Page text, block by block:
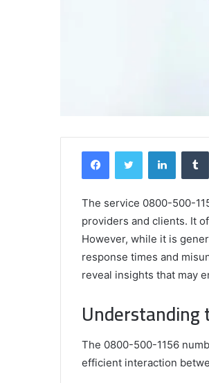
FacebookTwitter LinkedIn
The service 0800-500-
providers and clients. It
However, while it is
response times and
reveal insights that may
The 0800-500-1156
efficient interaction
the
Video
Editors